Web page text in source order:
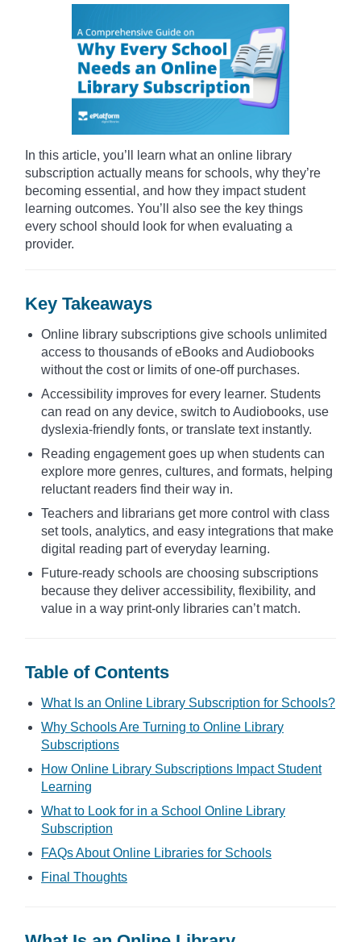
In this article, you’ll learn what an online library
subscription actually means for schools, why they’re
becoming essential, and how they impact student
learning outcomes. You’ll also see the key things
every school should look for when evaluating a
provider.
Key Takeaways
Online library subscriptions give schools unlimited
access to thousands of eBooks and Audiobooks
without the cost or limits of one-off purchases.
Accessibility improves for every learner. Students
can read on any device, switch to Audiobooks, use
dyslexia-friendly fonts, or translate text instantly.
Reading engagement goes up when students can
explore more genres, cultures, and formats, helping
reluctant readers find their way in.
Teachers and librarians get more control with class
set tools, analytics, and easy integrations that make
digital reading part of everyday learning.
Future-ready schools are choosing subscriptions
because they deliver accessibility, flexibility, and
value in a way print-only libraries can’t match.
Table of Contents
What Is an Online Library Subscription for Schools?
Why Schools Are Turning to Online Library
Subscriptions
How Online Library Subscriptions Impact Student
Learning
What to Look for in a School Online Library
Subscription
FAQs About Online Libraries for Schools
Final Thoughts